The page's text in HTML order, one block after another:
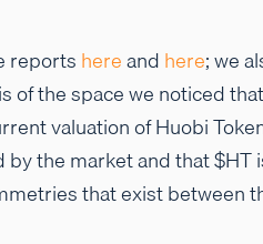
reports hereand here; we
of the space we noticed
valuation of Huobi
the market and that $HT
that exist between